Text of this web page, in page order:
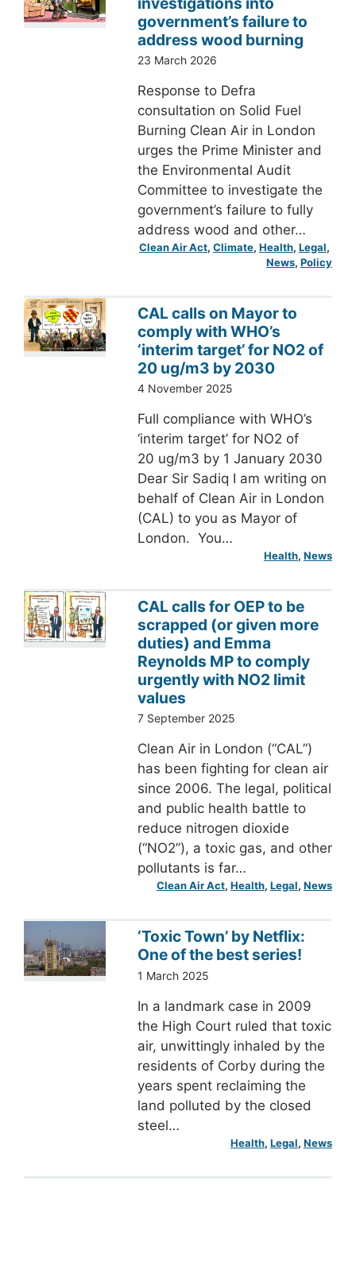
government’s failure to
address wood burning
23 March 2026
Response to Defra
consultation on Solid Fuel
Burning Clean Air in London
urges the Prime Minister and
the Environmental Audit
Committee to investigate the
government’s failure to fully
address wood and other…
Clean Air Act, Climate, Health, Legal
News, Policy
CAL calls on Mayor to
comply with WHO’s
‘interim target’ for NO2 of
20 ug/m3 by 2030
4 November 2025
Full compliance with WHO’s
‘interim target’ for NO2 of
20 ug/m3 by 1 January 2030
Dear Sir Sadiq I am writing on
behalf of Clean Air in London
(CAL) to you as Mayor of
London. You…
Health, News
CAL calls for OEP to be
scrapped (or given more
duties) and Emma
Reynolds MP to comply
urgently with NO2 limit
values
7 September 2025
Clean Air in London (“CAL”)
has been fighting for clean air
since 2006. The legal, political
and public health battle to
reduce nitrogen dioxide
(“NO2”), a toxic gas, and other
pollutants is far…
Clean Air Act, Health, Legal, News
‘Toxic Town’ by Netflix:
One of the best series!
1 March 2025
In a landmark case in 2009
the High Court ruled that toxic
air, unwittingly inhaled by the
residents of Corby during the
years spent reclaiming the
land polluted by the closed
steel…
Health, Legal, News